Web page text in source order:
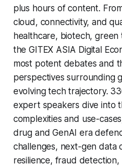
plus hours of content.
cloud, connectivity, and
healthcare, biotech, green
the GITEX ASIA Digital
most potent debates and
perspectives surrounding
evolving tech trajectory.
expert speakers dive into
complexities and use-
drug and GenAI era
challenges, next-gen data
resilience, fraud